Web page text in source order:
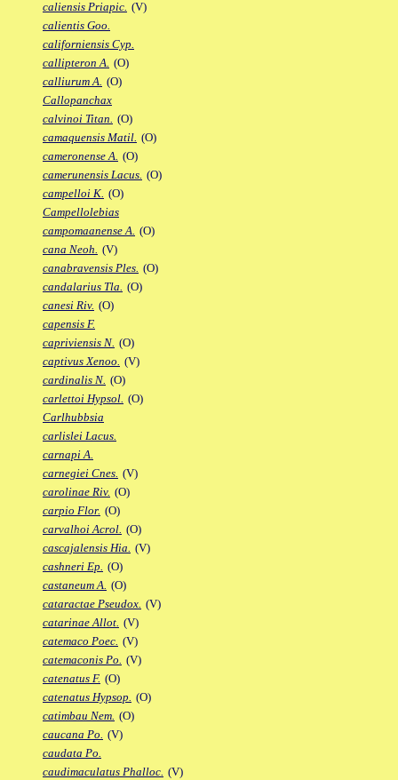
caliensis Priapic. (V)
calientis Goo.
californiensis Cyp.
callipteron A. (O)
calliurum A. (O)
Callopanchax
calvinoi Titan. (O)
camaquensis Matil. (O)
cameronense A. (O)
camerunensis Lacus. (O)
campelloi K. (O)
Campellolebias
campomaanense A. (O)
cana Neoh. (V)
canabravensis Ples. (O)
candalarius Tla. (O)
canesi Riv. (O)
capensis F.
capriviensis N. (O)
captivus Xenoo. (V)
cardinalis N. (O)
carlettoi Hypsol. (O)
Carlhubbsia
carlislei Lacus.
carnapi A.
carnegiei Cnes. (V)
carolinae Riv. (O)
carpio Flor. (O)
carvalhoi Acrol. (O)
cascajalensis Hia. (V)
cashneri Ep. (O)
castaneum A. (O)
cataractae Pseudox. (V)
catarinae Allot. (V)
catemaco Poec. (V)
catemaconis Po. (V)
catenatus F. (O)
catenatus Hypsop. (O)
catimbau Nem. (O)
caucana Po. (V)
caudata Po.
caudimaculatus Phalloc. (V)